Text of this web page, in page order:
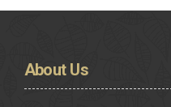
AboutUs